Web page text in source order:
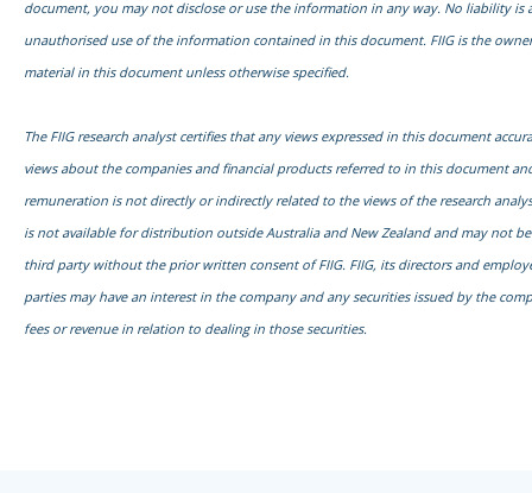
document, you may not disclose or use the information in any way. No liability is
unauthorised use of the information contained in this document. FIIG is the
material in this document unless otherwise specified.
The FIIG research analyst certifies that any views expressed in this document
views about the companies and financial products referred to in this document
remuneration is not directly or indirectly related to the views of the research
is not available for distribution outside Australia and New Zealand and may not
third party without the prior written consent of FIIG. FIIG, its directors and
parties may have an interest in the company and any securities issued by the
fees or revenue in relation to dealing in those securities.